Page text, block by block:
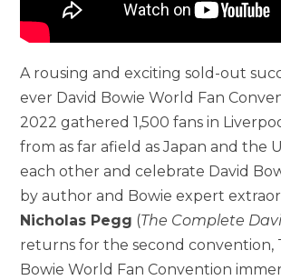
A rousing and exciting sold-out
ever David Bowie World Fan
2022 gathered 1,500 fans in
from as far afield as Japan and the
each other and celebrate David
by author and Bowie expert
Nicholas Pegg (The Complete
returns for the second convention,
Bowie World Fan Convention